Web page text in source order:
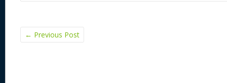
← Previous Post